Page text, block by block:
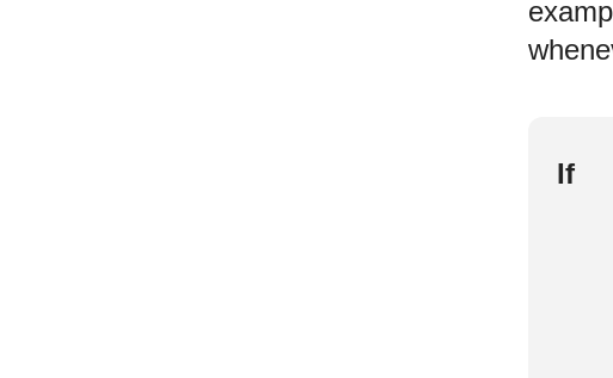
If